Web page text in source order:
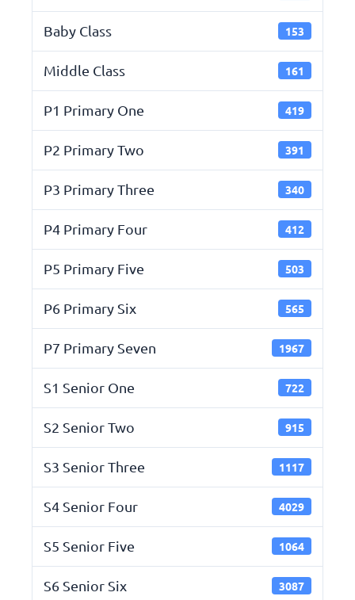
Baby Class 153
Middle Class 161
P1 Primary One 419
P2 Primary Two 391
P3 Primary Three 340
P4 Primary Four 412
P5 Primary Five 503
P6 Primary Six 565
P7 Primary Seven 1967
S1 Senior One 722
S2 Senior Two 915
S3 Senior Three 1117
S4 Senior Four 4029
S5 Senior Five 1064
S6 Senior Six 3087